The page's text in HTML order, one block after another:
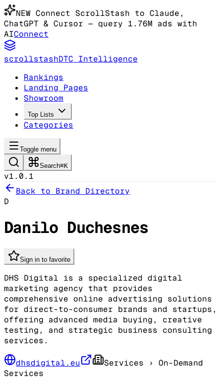
NEW Connect ScrollStash to Claude,
ChatGPT & Cursor — query 1.76M ads with
AIConnect
scrollstashDTC Intelligence
Rankings
Landing Pages
Showroom
Top Lists
Categories
Toggle menu
Search⌘K
v1.0.1
Back to Brand Directory
D
Danilo Duchesnes
Sign in to favorite
DHS Digital is a specialized digital
marketing agency that provides
comprehensive online advertising solutions
for direct-to-consumer brands and startups,
offering advanced media buying, creative
testing, and strategic business consulting
services.
dhsdigital.eu Services › On-Demand
Services